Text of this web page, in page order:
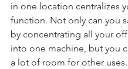
in one location centralizes
function. Not only can you
by concentrating all your
into one machine, but you
a lot of room for other